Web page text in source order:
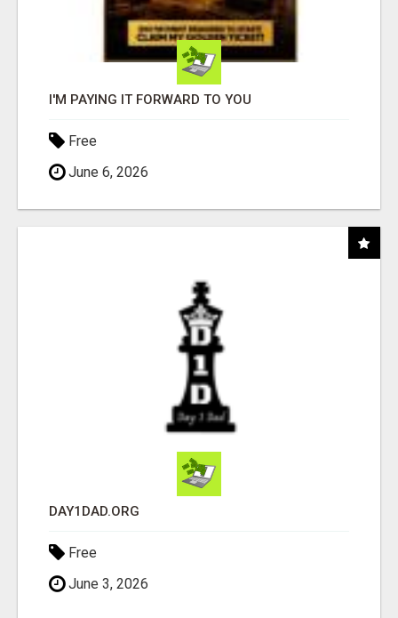
I'M PAYING IT FORWARD TO YOU
Free
June 6, 2026
DAY1DAD.ORG
Free
June 3, 2026